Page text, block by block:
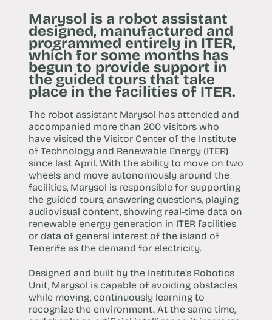
Marysol is a robot assistant
designed, manufactured and
programmed entirely in ITER,
which for some months has
begun to provide support in
the guided tours that take
place in the facilities of ITER.
The robot assistant Marysol has attended and
accompanied more than 200 visitors who
have visited the Visitor Center of the Institute
of Technology and Renewable Energy (ITER)
since last April. With the ability to move on two
wheels and move autonomously around the
facilities, Marysol is responsible for supporting
the guided tours, answering questions, playing
audiovisual content, showing real-time data on
renewable energy generation in ITER facilities
or data of general interest of the island of
Tenerife as the demand for electricity.
Designed and built by the Institute’s Robotics
Unit, Marysol is capable of avoiding obstacles
while moving, continuously learning to
recognize the environment. At the same time,